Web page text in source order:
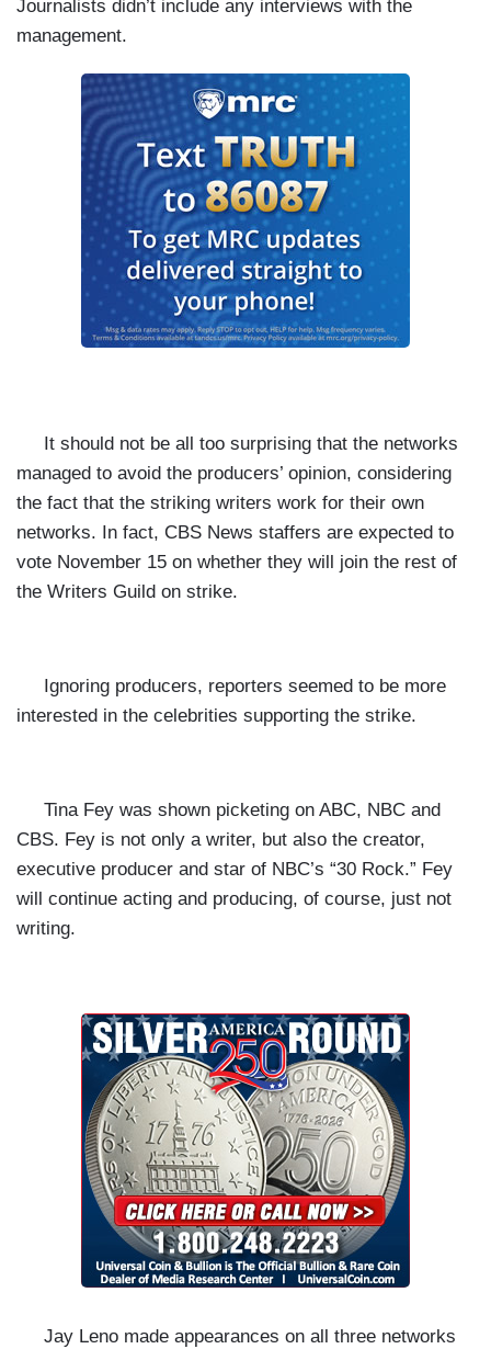
Journalists didn’t include any interviews with the
management.
It should not be all too surprising that the networks
managed to avoid the producers’ opinion, considering
the fact that the striking writers work for their own
networks. In fact, CBS News staffers are expected to
vote November 15 on whether they will join the rest of
the Writers Guild on strike.
Ignoring producers, reporters seemed to be more
interested in the celebrities supporting the strike.
Tina Fey was shown picketing on ABC, NBC and
CBS. Fey is not only a writer, but also the creator,
executive producer and star of NBC’s “30 Rock.” Fey
will continue acting and producing, of course, just not
writing.
Jay Leno made appearances on all three networks